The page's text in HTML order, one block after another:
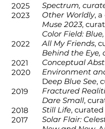
2025
2023
2022
2021
2020
2019
2018
2017
Spectrum,
Other Worldly,
Muse 2023,
Color Field:
All My Friends,
Behind the Eye,
Conceptual
Environment
Deep Blue See,
Fractured
Dare Small,
Still Life,
Solar Flair: